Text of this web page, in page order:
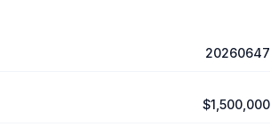
20260647
$1,500,000